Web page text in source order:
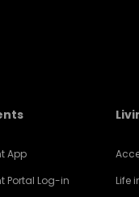
App
Portal Log-in
Life